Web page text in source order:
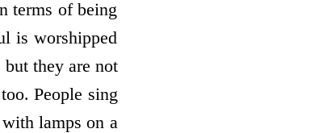
terms of being
is worshipped
they are not
People sing
lamps on a